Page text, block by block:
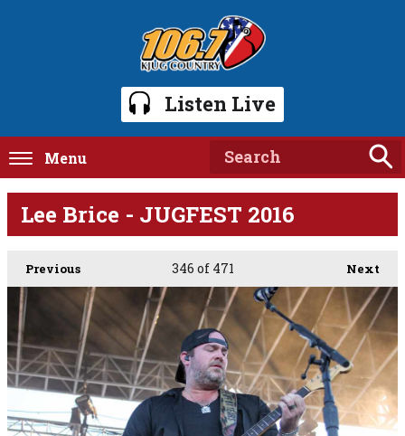
Listen Live
Menu
Lee Brice - JUGFEST 2016
Previous Next
346 of 471